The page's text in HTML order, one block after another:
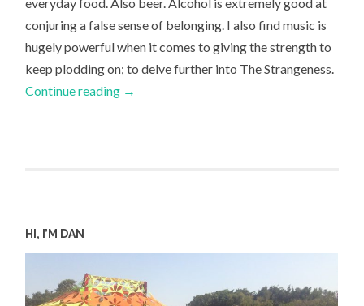
conjuring a false sense of belonging. I also find music is
hugely powerful when it comes to giving the strength to
keep plodding on; to delve further into The Strangeness.
Continue reading →
HI, I’M DAN